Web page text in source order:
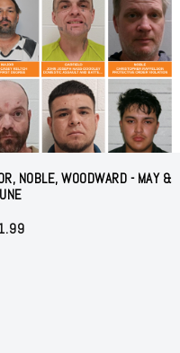
NOBLE, WOODWARD - MAY &